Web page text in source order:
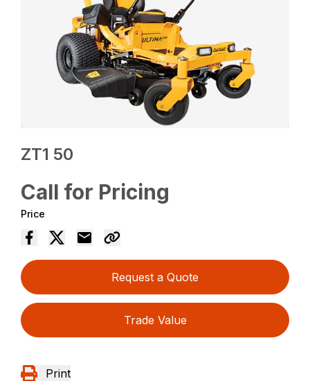
ZT1 50
Call for Pricing
Price
Request a Quote
Trade Value
Print